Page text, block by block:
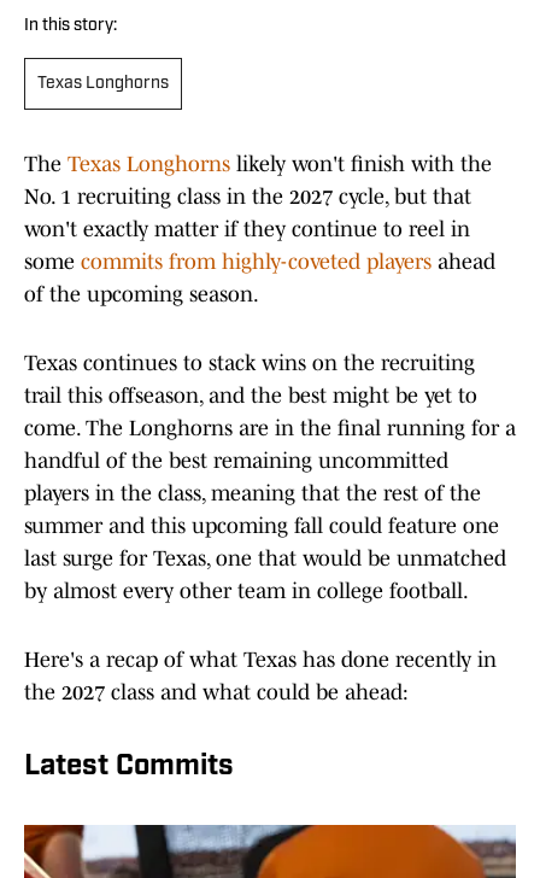
In this story:
Texas Longhorns
The Texas Longhorns likely won't finish with the
No. 1 recruiting class in the 2027 cycle, but that
won't exactly matter if they continue to reel in
some commits from highly-coveted players ahead
of the upcoming season.
Texas continues to stack wins on the recruiting
trail this offseason, and the best might be yet to
come. The Longhorns are in the final running for a
handful of the best remaining uncommitted
players in the class, meaning that the rest of the
summer and this upcoming fall could feature one
last surge for Texas, one that would be unmatched
by almost every other team in college football.
Here's a recap of what Texas has done recently in
the 2027 class and what could be ahead:
Latest Commits